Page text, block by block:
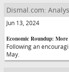
Dismal.com:
Jun 13, 2024
Economic Roundup:
Following an
May.